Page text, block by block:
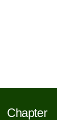
Chapter